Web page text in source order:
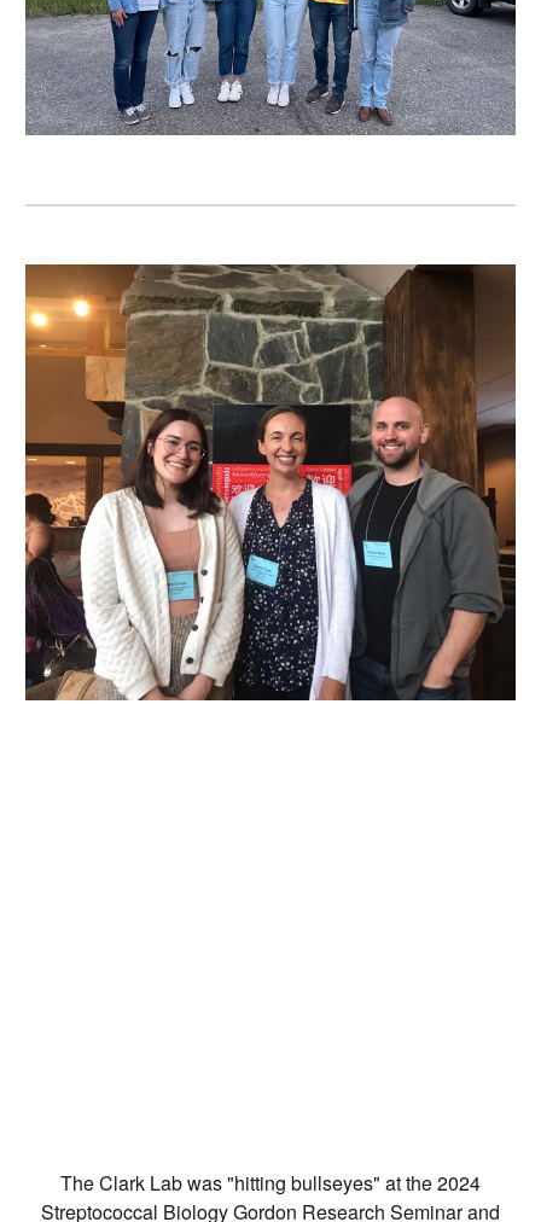
The Clark Lab was "hitting bullseyes" at the 2024
Streptococcal Biology Gordon Research Seminar and